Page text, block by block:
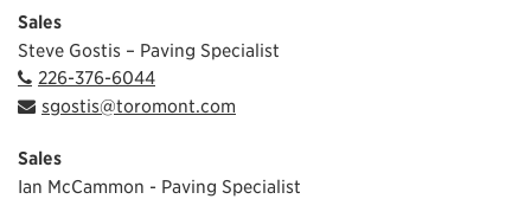
Sales
Steve Gostis – Paving Specialist
226-376-6044
sgostis@toromont.com
Sales
Ian McCammon - Paving Specialist